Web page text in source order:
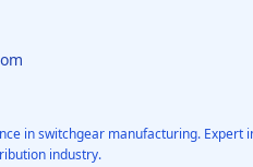
in switchgear manufacturing. Expert
industry.